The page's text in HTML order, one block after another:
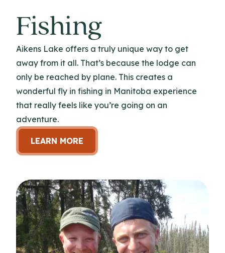
Fishing
Aikens Lake offers a truly unique way to get
away from it all. That’s because the lodge can
only be reached by plane. This creates a
wonderful fly in fishing in Manitoba experience
that really feels like you’re going on an
adventure.
LEARN MORE